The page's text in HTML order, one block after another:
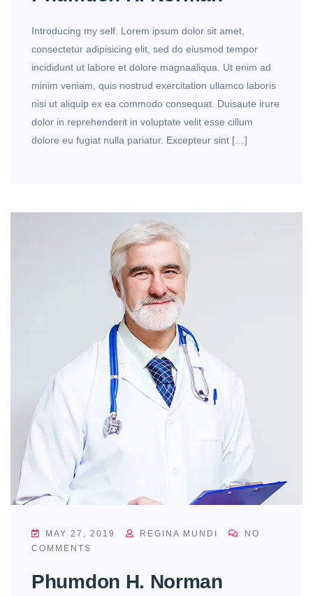
Introducing my self. Lorem ipsum dolor sit amet,
consectetur adipisicing elit, sed do eiusmod tempor
incididunt ut labore et dolore magnaaliqua. Ut enim ad
minim veniam, quis nostrud exercitation ullamco laboris
nisi ut aliquip ex ea commodo consequat. Duisaute irure
dolor in reprehenderit in voluptate velit esse cillum
dolore eu fugiat nulla pariatur. Excepteur sint […]
MAY 27, 2019 REGINA MUNDI
NO
COMMENTS
Phumdon H. Norman